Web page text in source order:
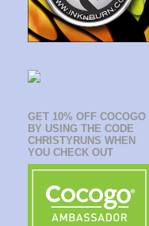
GET 10% OFF COCOGO
BY USING THE CODE
CHRISTYRUNS WHEN
YOU CHECK OUT